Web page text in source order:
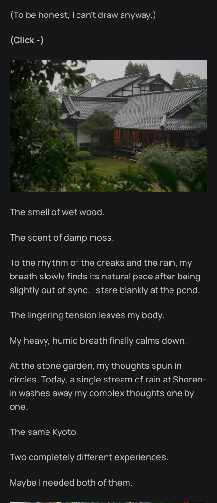
(To be honest, I can’t draw anyway.)
(Click -)
The smell of wet wood.
The scent of damp moss.
To the rhythm of the creaks and the rain, my
breath slowly finds its natural pace after being
slightly out of sync. I stare blankly at the pond.
The lingering tension leaves my body.
My heavy, humid breath finally calms down.
At the stone garden, my thoughts spun in
circles. Today, a single stream of rain at Shoren-
in washes away my complex thoughts one by
one.
The same Kyoto.
Two completely different experiences.
Maybe I needed both of them.